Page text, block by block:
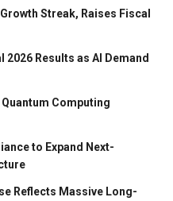
Streak, Raises Fiscal
Results as AI Demand
Computing
to Expand Next-
Reflects Massive Long-